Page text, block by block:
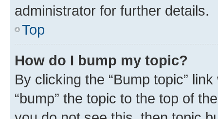
administrator for further details.
Top
How do I bump my topic?
By clicking the “Bump topic”
“bump” the topic to the top of